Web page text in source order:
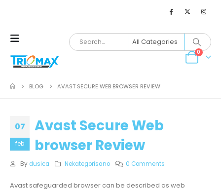
0
BLOG AVAST SECURE WEB BROWSER REVIEW
07
feb
Avast Secure Web
browser Review
By dusica Nekategorisano 0 Comments
Avast safeguarded browser can be described as web